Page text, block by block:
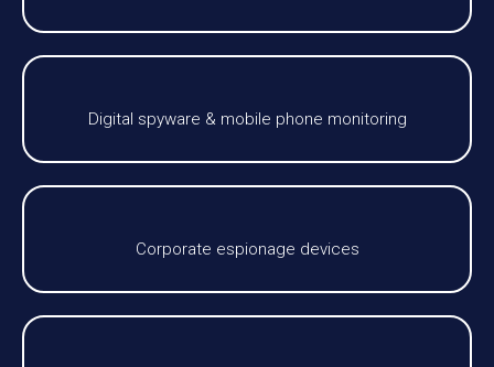
Digital spyware & mobile phone monitoring
Corporate espionage devices